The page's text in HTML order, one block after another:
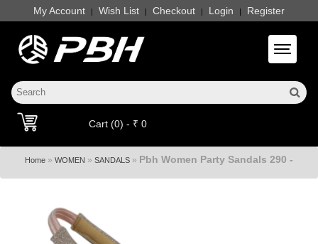
My Account | Wish List | Checkout | Login | Register
Toggle
Cart (0) - ₹ 0
Home » WOMEN » SANDALS » Pbh Women Party Sandals 290 -